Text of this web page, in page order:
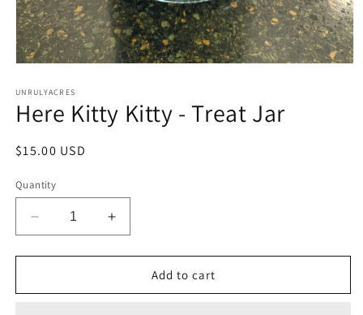
1
in
modal
UNRULYACRES
Here Kitty Kitty - Treat Jar
Regular
$15.00 USD
Quantity
Decrease
quantity
for
Kitty
Increase
quantity
for
Kitty
Add to cart